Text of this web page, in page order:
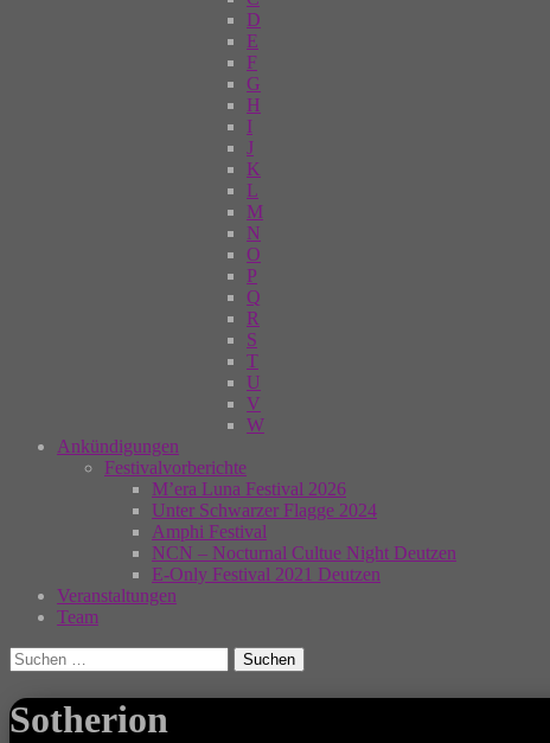
D
E
F
G
H
I
J
K
L
M
N
O
P
Q
R
S
T
U
V
W
Ankündigungen
Festivalvorberichte
M’era Luna Festival 2026
Unter Schwarzer Flagge 2024
Amphi Festival
NCN – Nocturnal Cultue Night Deutzen
E-Only Festival 2021 Deutzen
Veranstaltungen
Team
Suchen
nach:
Sotherion